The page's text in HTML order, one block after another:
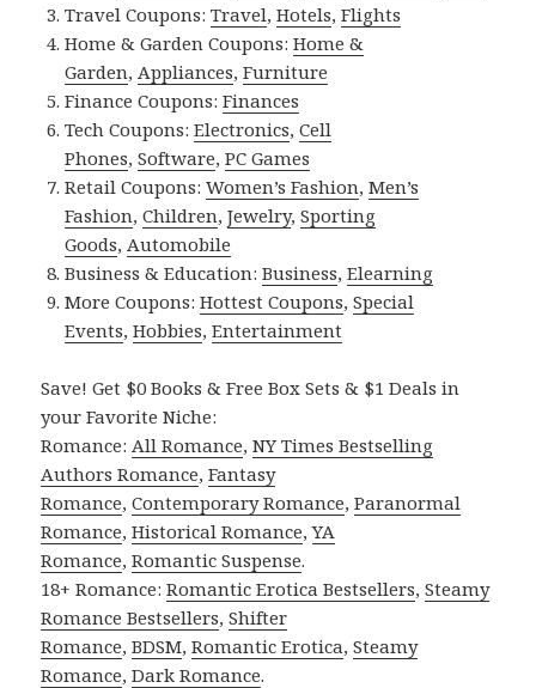
Travel Coupons:Travel,Hotels,Flights
Home & Garden Coupons:Home &
Garden, Appliances,Furniture
Finance Coupons:Finances
Tech Coupons:Electronics,Cell
Phones,Software,PC Games
Retail Coupons:Women’s Fashion,Men’s
Fashion,Children,Jewelry,Sporting
Goods, Automobile
Business & Education:Business,Elearning
More Coupons:Hottest Coupons,Special
Events,Hobbies,Entertainment
Save! Get $0 Books & Free Box Sets & $1 Deals in
your Favorite Niche:
Romance: All Romance,NY Times Bestselling
Authors Romance,Fantasy
Romance,Contemporary Romance,Paranormal
Romance,Historical Romance,YA
Romance,Romantic Suspense.
18+ Romance:Romantic Erotica Bestsellers,Steamy
Romance Bestsellers,Shifter
Romance,BDSM,Romantic Erotica,Steamy
Romance,Dark Romance.